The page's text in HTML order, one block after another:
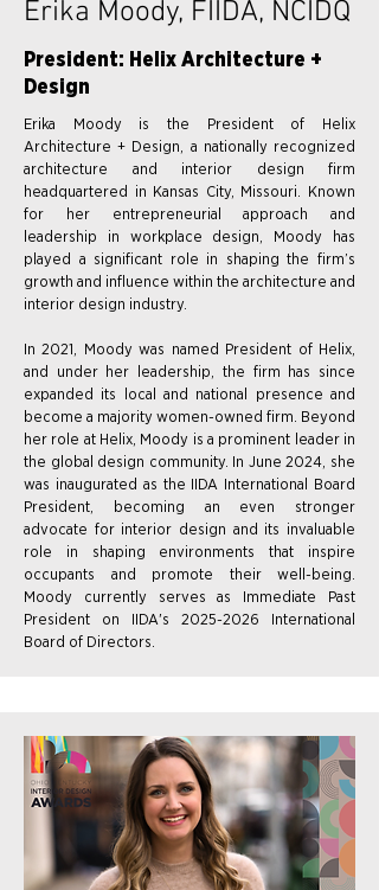
Erika Moody, FIIDA, NCIDQ
President: Helix Architecture +
Design
Erika Moody is the President of Helix
Architecture + Design, a nationally recognized
architecture and interior design firm
headquartered in Kansas City, Missouri. Known
for her entrepreneurial approach and
leadership in workplace design, Moody has
played a significant role in shaping the firm’s
growth and influence within the architecture and
interior design industry.
In 2021, Moody was named President of Helix,
and under her leadership, the firm has since
expanded its local and national presence and
become a majority women-owned firm. Beyond
her role at Helix, Moody is a prominent leader in
the global design community. In June 2024, she
was inaugurated as the IIDA International Board
President, becoming an even stronger
advocate for interior design and its invaluable
role in shaping environments that inspire
occupants and promote their well-being.
Moody currently serves as Immediate Past
President on IIDA's 2025-2026 International
Board of Directors.